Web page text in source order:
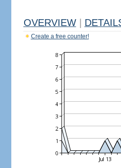
OVERVIEW
Create a free counter!